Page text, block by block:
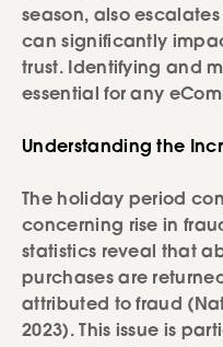
season, also
can significantly
trust. Identifying and
essential for any
Understanding the
The holiday period
concerning rise in
statistics reveal that
purchases are
attributed to fraud
2023). This issue is